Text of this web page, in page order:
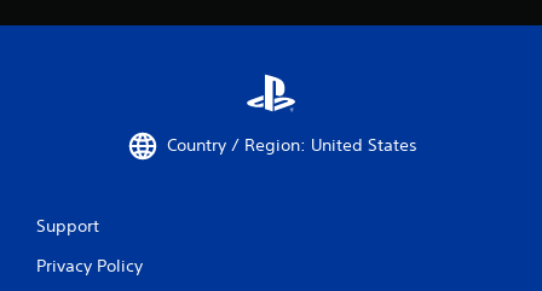
Country / Region: United States
Support
Privacy Policy